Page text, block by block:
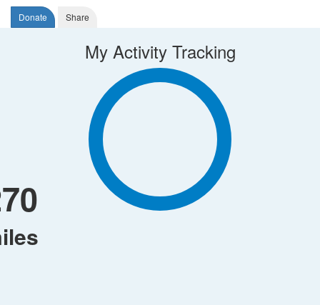
Donate Share
My Activity Tracking